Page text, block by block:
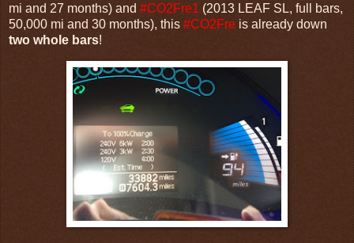
mi and 27 months) and #CO2Fre1 (2013 LEAF SL, full bars,
50,000 mi and 30 months), this #CO2Fre is already down
two whole bars!